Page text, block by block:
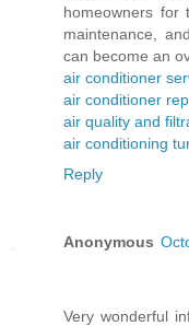
homeowners for
maintenance,
can become an
air conditioner
air conditioner
air quality and
air conditioning
Reply
Anonymous
Very wonderful